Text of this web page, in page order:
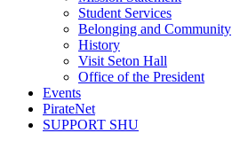
Student Services
Belonging and Community
History
Visit Seton Hall
Office of the President
Events
PirateNet
SUPPORT SHU